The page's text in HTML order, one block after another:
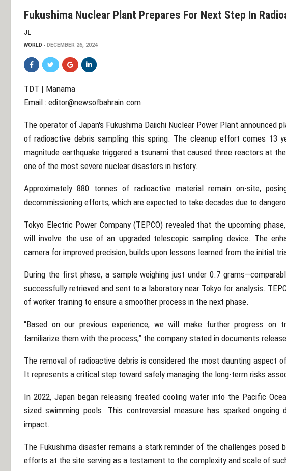
Fukushima Nuclear Plant Prepares For Next Step In
JL
WORLD DECEMBER 26, 2024
TDT | Manama
Email : editor@newsofbahrain.com
The operator of Japan's Fukushima Daiichi Nuclear Power Plant announced
of radioactive debris sampling this spring. The cleanup effort comes 13
magnitude earthquake triggered a tsunami that caused three reactors at
one of the most severe nuclear disasters in history.
Approximately 880 tonnes of radioactive material remain on-site,
decommissioning efforts, which are expected to take decades due to
Tokyo Electric Power Company (TEPCO) revealed that the upcoming
will involve the use of an upgraded telescopic sampling device. The
camera for improved precision, builds upon lessons learned from the initial
During the first phase, a sample weighing just under 0.7
successfully retrieved and sent to a laboratory near Tokyo for analysis.
of worker training to ensure a smoother process in the next phase.
“Based on our previous experience, we will make further progress on
familiarize them with the process,” the company stated in documents
The removal of radioactive debris is considered the most daunting aspect
It represents a critical step toward safely managing the long-term risks
In 2022, Japan began releasing treated cooling water into the Pacific
sized swimming pools. This controversial measure has sparked ongoing
impact.
The Fukushima disaster remains a stark reminder of the challenges posed
efforts at the site serving as a testament to the complexity and scale of